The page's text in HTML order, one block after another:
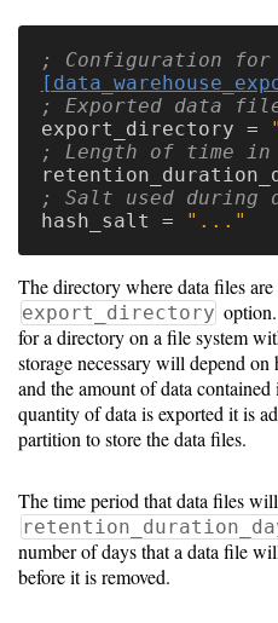
Guides
RPM
Installation
Guide
Source
Installation
Guide
Configuration
Guide
Single
Sign
On
export_directory =
hash_salt
= "..."
The directory where data files
export_directory
for a directory on a file system
storage necessary will depend on
and the amount of data
quantity of data is exported it is
partition to store the data files.
The time period that data files
number of days that a data file
before it is removed.